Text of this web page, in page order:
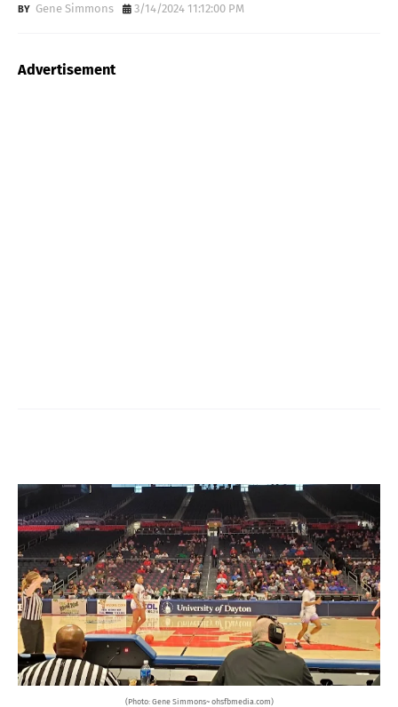
Gene Simmons 3/14/2024 11:12:00 PM
Advertisement
(Photo: Gene Simmons~ ohsfbmedia.com)